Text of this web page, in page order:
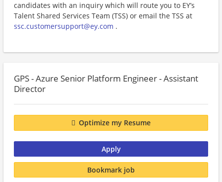
candidates with an inquiry which will route you to EY’s
Talent Shared Services Team (TSS) or email the TSS at
ssc.customersupport@ey.com .
GPS - Azure Senior Platform Engineer - Assistant
Director
Optimize my Resume
Apply
Bookmark job